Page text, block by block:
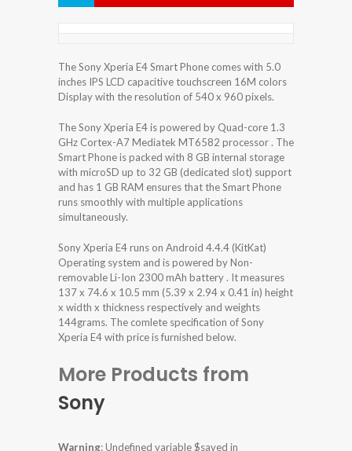
The Sony Xperia E4 Smart Phone comes with 5.0
inches IPS LCD capacitive touchscreen 16M colors
Display with the resolution of 540 x 960 pixels.
The Sony Xperia E4 is powered by Quad-core 1.3
GHz Cortex-A7 Mediatek MT6582 processor . The
Smart Phone is packed with 8 GB internal storage
with microSD up to 32 GB (dedicated slot) support
and has 1 GB RAM ensures that the Smart Phone
runs smoothly with multiple applications
simultaneously.
Sony Xperia E4 runs on Android 4.4.4 (KitKat)
Operating system and is powered by Non-
removable Li-Ion 2300 mAh battery . It measures
137 x 74.6 x 10.5 mm (5.39 x 2.94 x 0.41 in) height
x width x thickness respectively and weights
144grams. The comlete specification of Sony
Xperia E4 with price is furnished below.
More Products from
Sony
Warning: Undefined variable $saved in